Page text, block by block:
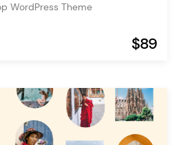
WordPress Theme
$89